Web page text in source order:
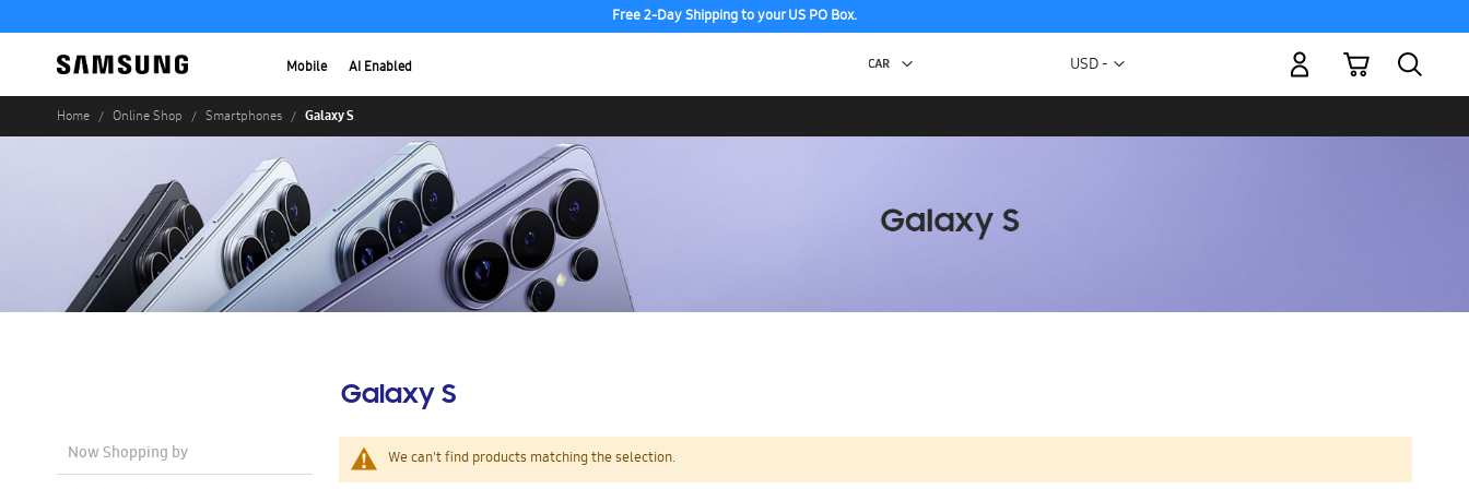
Free 2-Day Shipping to your US PO Box.
Mobile AI Enabled Currency
USD -
My Cart
Home Online Shop Smartphones Galaxy S
Galaxy S
We can't find products matching the selection.
Now Shopping by